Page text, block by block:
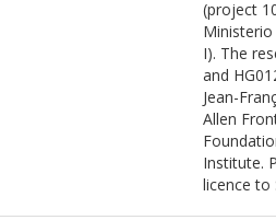
Qiu, L.
Zhang,
Agustí,
Allen, T.
(project
Ministerio
I). The
and
Jean-
Allen
Institute.
licence to